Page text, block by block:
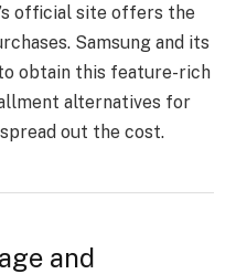
official site offers the
Samsung and its
obtain this feature-rich
alternatives for
out the cost.
and